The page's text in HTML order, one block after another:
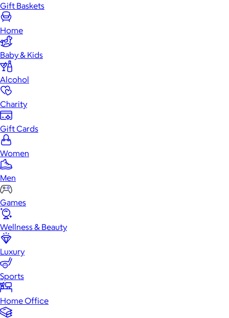
Gift Baskets
Home
Baby & Kids
Alcohol
Charity
Gift Cards
Women
Men
Games
Wellness & Beauty
Luxury
Sports
Home Office